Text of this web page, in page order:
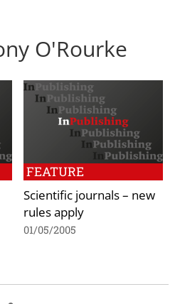
O'Rourke
FEATURE
Scientific journals – new
rules apply
01/05/2005